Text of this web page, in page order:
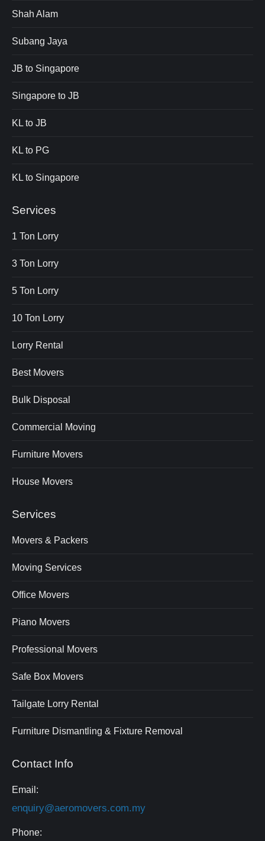
Shah Alam
Subang Jaya
JB to Singapore
Singapore to JB
KL to JB
KL to PG
KL to Singapore
Services
1 Ton Lorry
3 Ton Lorry
5 Ton Lorry
10 Ton Lorry
Lorry Rental
Best Movers
Bulk Disposal
Commercial Moving
Furniture Movers
House Movers
Services
Movers & Packers
Moving Services
Office Movers
Piano Movers
Professional Movers
Safe Box Movers
Tailgate Lorry Rental
Furniture Dismantling & Fixture Removal
Contact Info
Email:
enquiry@aeromovers.com.my
Phone: